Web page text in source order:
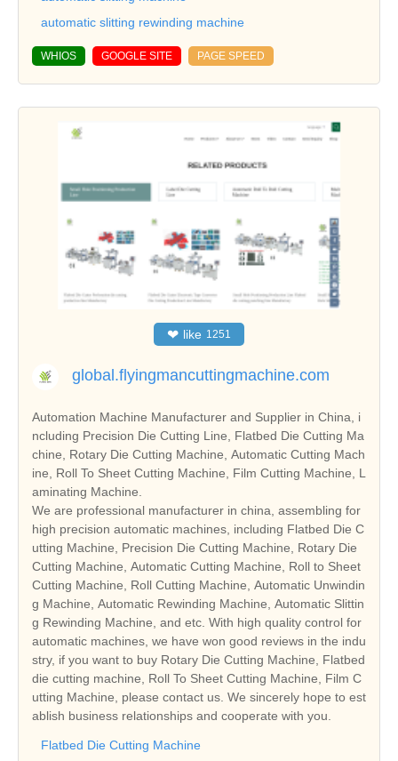
automatic slitting rewinding machine
WHIOS GOOGLE SITE PAGE SPEED
❤ like 1251
global.flyingmancuttingmachine.com
Automation Machine Manufacturer and Supplier in China, i
ncluding Precision Die Cutting Line, Flatbed Die Cutting Ma
chine, Rotary Die Cutting Machine, Automatic Cutting Mach
ine, Roll To Sheet Cutting Machine, Film Cutting Machine, L
aminating Machine.
We are professional manufacturer in china, assembling for
high precision automatic machines, including Flatbed Die C
utting Machine, Precision Die Cutting Machine, Rotary Die
Cutting Machine, Automatic Cutting Machine, Roll to Sheet
Cutting Machine, Roll Cutting Machine, Automatic Unwindin
g Machine, Automatic Rewinding Machine, Automatic Slittin
g Rewinding Machine, and etc. With high quality control for
automatic machines, we have won good reviews in the indu
stry, if you want to buy Rotary Die Cutting Machine, Flatbed
die cutting machine, Roll To Sheet Cutting Machine, Film C
utting Machine, please contact us. We sincerely hope to est
ablish business relationships and cooperate with you.
Flatbed Die Cutting Machine